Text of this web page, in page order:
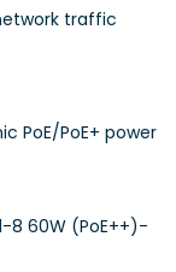
traffic
PoE/PoE+ power
8 60W (PoE++)-